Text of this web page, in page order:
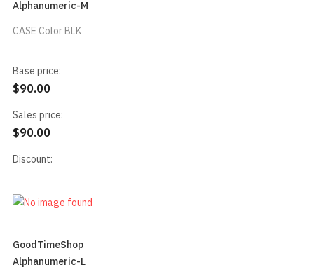
Alphanumeric-M
CASE Color BLK
Base price:
$90.00
Sales price:
$90.00
Discount:
GoodTimeShop
Alphanumeric-L